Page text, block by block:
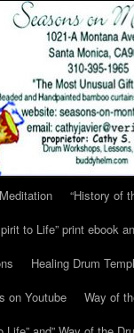
“History of
to Life” print ebook
Healing Drum
on Youtube
Way of